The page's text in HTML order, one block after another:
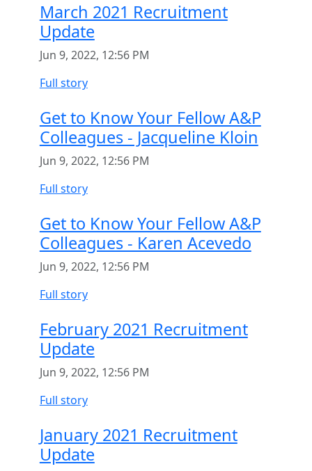
March 2021 Recruitment
Update
Jun 9, 2022, 12:56 PM
Full story
Get to Know Your Fellow A&P
Colleagues - Jacqueline Kloin
Jun 9, 2022, 12:56 PM
Full story
Get to Know Your Fellow A&P
Colleagues - Karen Acevedo
Jun 9, 2022, 12:56 PM
Full story
February 2021 Recruitment
Update
Jun 9, 2022, 12:56 PM
Full story
January 2021 Recruitment
Update